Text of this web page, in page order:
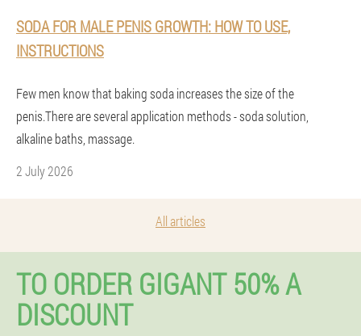
SODA FOR MALE PENIS GROWTH: HOW TO USE,
INSTRUCTIONS
Few men know that baking soda increases the size of the
penis.There are several application methods - soda solution,
alkaline baths, massage.
2 July 2026
All articles
TO ORDER GIGANT 50% A
DISCOUNT